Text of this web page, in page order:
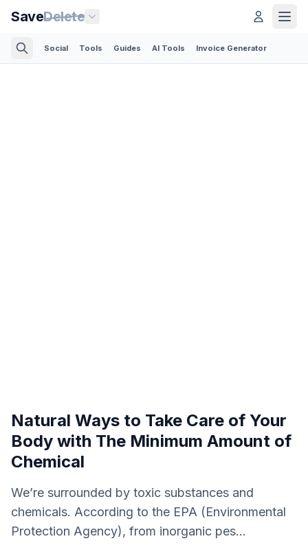
SaveDelete
Social Tools Guides AI Tools Invoice Generator
Natural Ways to Take Care of Your
Body with The Minimum Amount of
Chemical
We’re surrounded by toxic substances and
chemicals. According to the EPA (Environmental
Protection Agency), from inorganic pes...